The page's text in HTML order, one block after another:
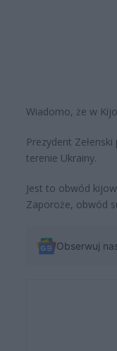
Wiadomo, że w
Prezydent
terenie Ukrainy.
Jest to obwód
Zaporoże, obwód
Obserwuj